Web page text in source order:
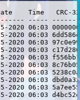
Time   CRC-32
-----
2020 06:03
2020 06:03
2020 06:03
2020 06:03
2020 06:03
2020 06:03
2020 06:03
2020 06:03
06:03
2020 06:03